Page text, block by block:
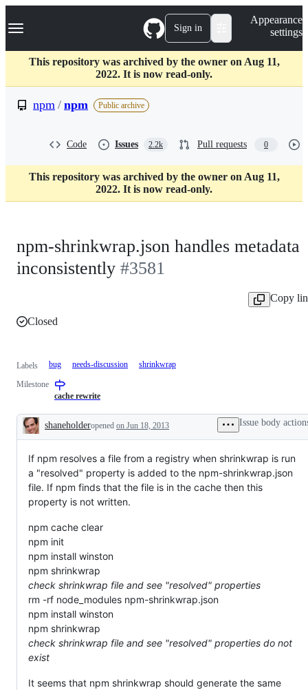
k
p
c
Navigation Menu Sign in
Appearance
settings
This repository was archived by the owner on Aug 11,
2022. It is now read-only.
npm / npm Public archive
Code Issues 2.2k Pull requests 0
This repository was archived by the owner on Aug 11,
2022. It is now read-only.
npm-shrinkwrap.json handles metadata
inconsistently #3581
Copy
Closed
Labels bug needs-discussion shrinkwrap
Milestone
cache rewrite
Description
shaneholderopened on Jun 18, 2013 Issue body
If npm resolves a file from a registry when shrinkwrap is run
a "resolved" property is added to the npm-shrinkwrap.json
file. If npm finds that the file is in the cache then this
property is not written.
npm cache clear
npm init
npm install winston
npm shrinkwrap
check shrinkwrap file and see "resolved" properties
rm -rf node_modules npm-shrinkwrap.json
npm install winston
npm shrinkwrap
check shrinkwrap file and see "resolved" properties do not
exist
It seems that npm shrinkwrap should generate the same